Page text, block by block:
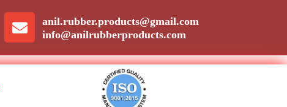
anil.rubber.products@gmail.com
info@anilrubberproducts.com